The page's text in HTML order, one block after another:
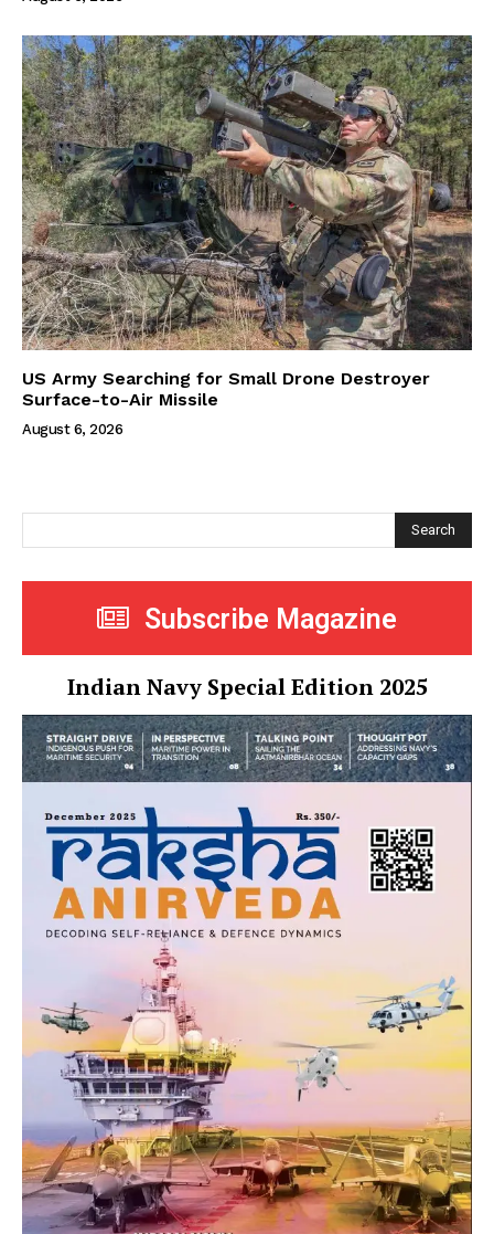
US Army Searching for Small Drone Destroyer
Surface-to-Air Missile
August 6, 2026
Search
Subscribe Magazine
Indian Navy Special Edition 2025